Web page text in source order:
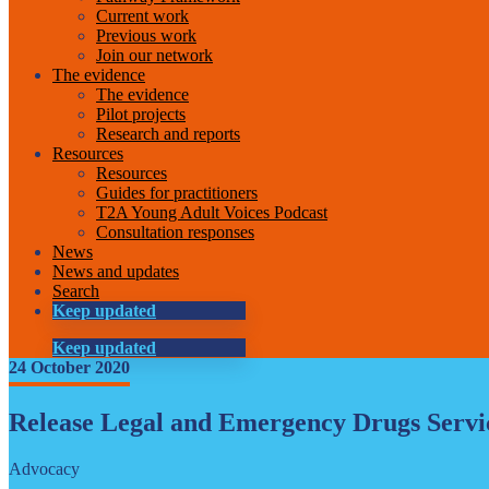
Current work
Previous work
Join our network
The evidence
The evidence
Pilot projects
Research and reports
Resources
Resources
Guides for practitioners
T2A Young Adult Voices Podcast
Consultation responses
News
News and updates
Search
Keep updated
Keep updated
24 October 2020
Release Legal and Emergency Drugs
Advocacy